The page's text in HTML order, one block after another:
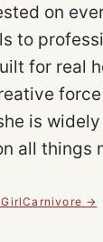
on
to
for real
is
all things